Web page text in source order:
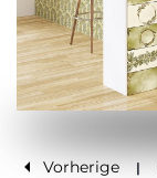
Vorherige |